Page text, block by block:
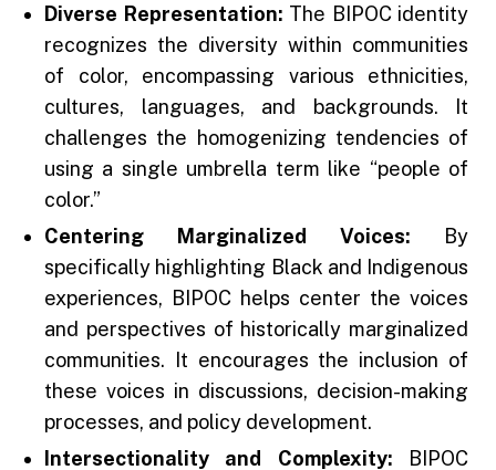
Diverse Representation: The BIPOC identity
recognizes the diversity within communities
of color, encompassing various ethnicities,
cultures, languages, and backgrounds. It
challenges the homogenizing tendencies of
using a single umbrella term like “people of
color.”
Centering Marginalized Voices: By
specifically highlighting Black and Indigenous
experiences, BIPOC helps center the voices
and perspectives of historically marginalized
communities. It encourages the inclusion of
these voices in discussions, decision-making
processes, and policy development.
Intersectionality and Complexity: BIPOC